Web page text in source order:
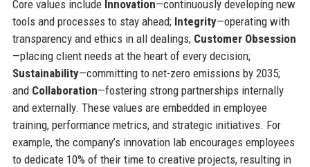
Core values include Innovation—continuously developing new
tools and processes to stay ahead; Integrity—operating with
transparency and ethics in all dealings; Customer Obsession
—placing client needs at the heart of every decision;
Sustainability—committing to net-zero emissions by 2035;
and Collaboration—fostering strong partnerships internally
and externally. These values are embedded in employee
training, performance metrics, and strategic initiatives. For
example, the company’s innovation lab encourages employees
to dedicate 10% of their time to creative projects, resulting in